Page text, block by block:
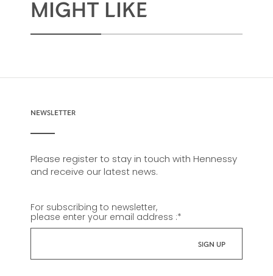
MIGHT LIKE
NEWSLETTER
Please register to stay in touch with Hennessy
and receive our latest news.
For subscribing to newsletter,
please enter your email address :*